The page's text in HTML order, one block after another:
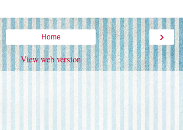
›
Home
View web version